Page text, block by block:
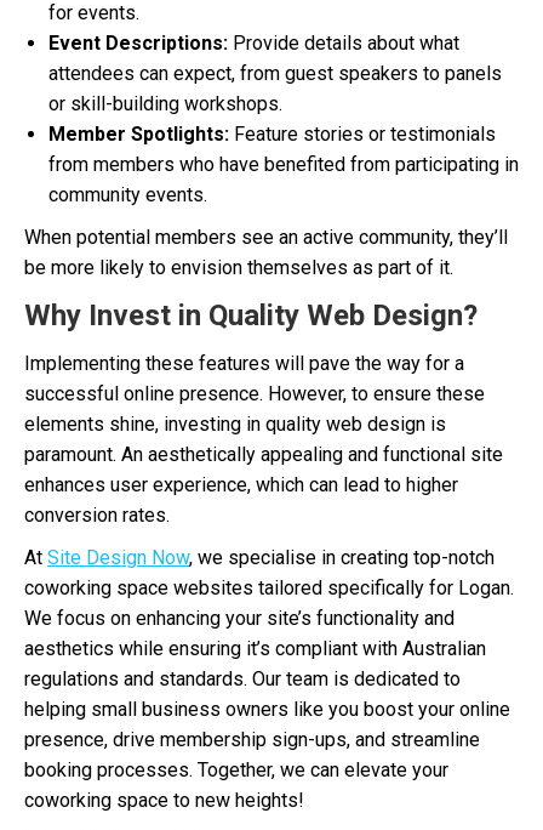
for events.
Event Descriptions: Provide details about what
attendees can expect, from guest speakers to panels
or skill-building workshops.
Member Spotlights: Feature stories or testimonials
from members who have benefited from participating in
community events.
When potential members see an active community, they’ll
be more likely to envision themselves as part of it.
Why Invest in Quality Web Design?
Implementing these features will pave the way for a
successful online presence. However, to ensure these
elements shine, investing in quality web design is
paramount. An aesthetically appealing and functional site
enhances user experience, which can lead to higher
conversion rates.
At Site Design Now, we specialise in creating top-notch
coworking space websites tailored specifically for Logan.
We focus on enhancing your site’s functionality and
aesthetics while ensuring it’s compliant with Australian
regulations and standards. Our team is dedicated to
helping small business owners like you boost your online
presence, drive membership sign-ups, and streamline
booking processes. Together, we can elevate your
coworking space to new heights!